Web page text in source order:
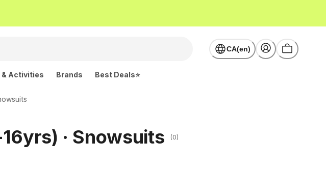
CA(en)
& Activities Brands Best Deals⭐
· Snowsuits (0)